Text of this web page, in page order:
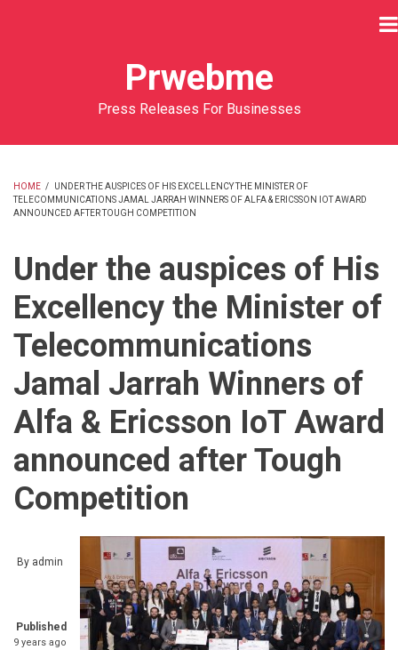
Prwebme
Press Releases For Businesses
BREADCRUMB
HOME /
UNDER THE AUSPICES OF HIS EXCELLENCY THE MINISTER OF
TELECOMMUNICATIONS JAMAL JARRAH WINNERS OF ALFA & ERICSSON IOT AWARD
ANNOUNCED AFTER TOUGH COMPETITION
Under the auspices of His
Excellency the Minister of
Telecommunications
Jamal Jarrah Winners of
Alfa & Ericsson IoT Award
announced after Tough
Competition
By admin
Published
9 years ago